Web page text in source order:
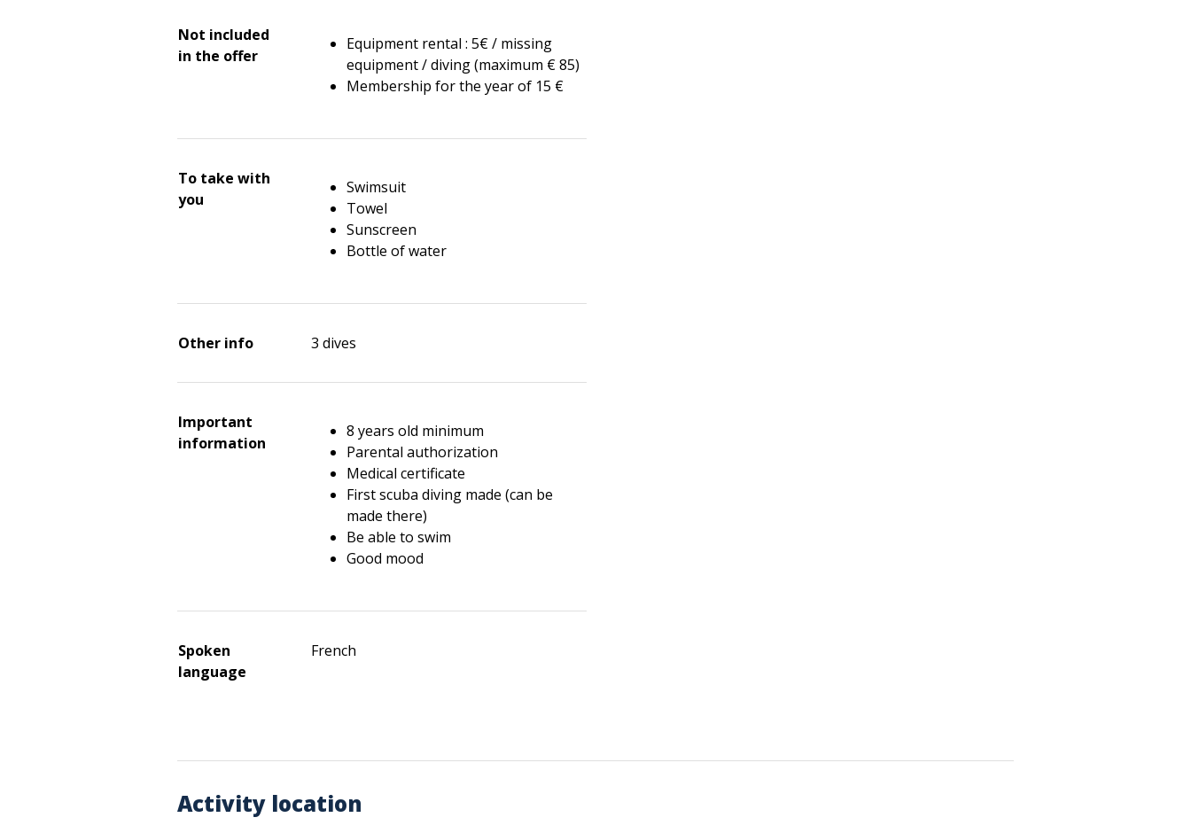
Not included
in the offer
Equipment rental : 5€ / missing
equipment / diving (maximum € 85)
Membership for the year of 15 €
To take with
you
Swimsuit
Towel
Sunscreen
Bottle of water
Other info 3 dives
Important
information
8 years old minimum
Parental authorization
Medical certificate
First scuba diving made (can be
made there)
Be able to swim
Good mood
Spoken
language
French
Activity location